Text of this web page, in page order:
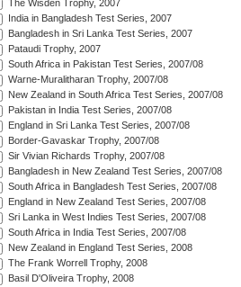
The Wisden Trophy, 2007
India in Bangladesh Test Series, 2007
Bangladesh in Sri Lanka Test Series, 2007
Pataudi Trophy, 2007
South Africa in Pakistan Test Series, 2007/08
Warne-Muralitharan Trophy, 2007/08
New Zealand in South Africa Test Series, 2007/08
Pakistan in India Test Series, 2007/08
England in Sri Lanka Test Series, 2007/08
Border-Gavaskar Trophy, 2007/08
Sir Vivian Richards Trophy, 2007/08
Bangladesh in New Zealand Test Series, 2007/08
South Africa in Bangladesh Test Series, 2007/08
England in New Zealand Test Series, 2007/08
Sri Lanka in West Indies Test Series, 2007/08
South Africa in India Test Series, 2007/08
New Zealand in England Test Series, 2008
The Frank Worrell Trophy, 2008
Basil D'Oliveira Trophy, 2008